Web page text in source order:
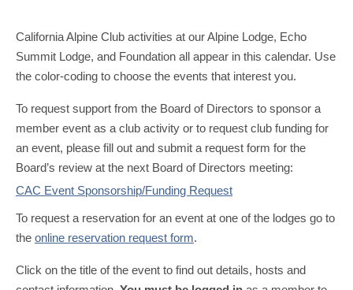
YOUTH & FAMILIES
JOIN
MEMBERS
California Alpine Club activities at our Alpine Lodge, Echo
Summit Lodge, and Foundation all appear in this calendar. Use
the color-coding to choose the events that interest you.
To request support from the Board of Directors to sponsor a
member event as a club activity or to request club funding for
an event, please fill out and submit a request form for the
Board’s review at the next Board of Directors meeting:
CAC Event Sponsorship/Funding Request
To request a reservation for an event at one of the lodges go to
the online reservation request form.
Click on the title of the event to find out details, hosts and